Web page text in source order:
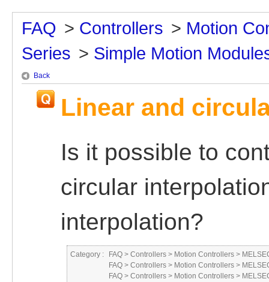
FAQ > Controllers > Motion
Series > Simple Motion
Back
Linear and
Is it possible to
circular
interpolation?
Category : FAQ > Controllers > Motion Controllers >
FAQ > Controllers > Motion Controllers >
FAQ > Controllers > Motion Controllers >